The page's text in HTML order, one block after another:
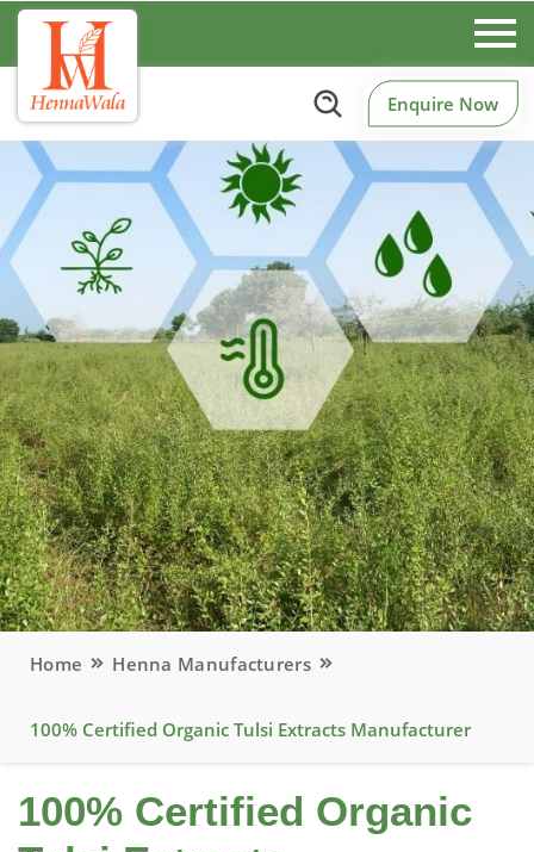
Enquire Now
Home Henna Manufacturers
100% Certified Organic Tulsi Extracts Manufacturer
100% Certified Organic